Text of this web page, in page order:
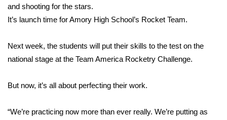
Local Sports
2025 High School Football Tour
Weather
Latest Forecast
and shooting for the stars.
It’s launch time for Amory High School’s Rocket Team.
Next week, the students will put their skills to the test on the
national stage at the Team America Rocketry Challenge.
But now, it’s all about perfecting their work.
“We’re practicing now more than ever really. We’re putting as